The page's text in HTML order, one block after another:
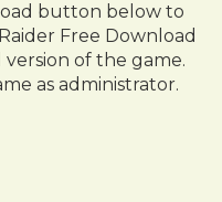
button below to
Free Download
of the game.
as administrator.